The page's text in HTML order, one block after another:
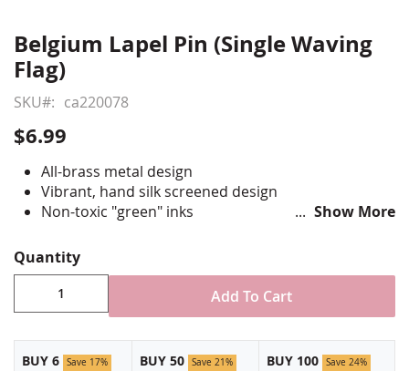
Skip
to
the
beginning
the
gallery
Belgium Lapel Pin (Single Waving
Flag)
SKU ca220078
$6.99
All-brass metal design
Vibrant, hand silk screened design
Non-toxic "green" inks
Fade-resistant under normal use
Approximately 7/8" tall by 3/4" wide
Made in USA!
Show More
Quantity
Add To Cart
BUY 6 Save 17% BUY 50 Save 21% BUY 100 Save 24%